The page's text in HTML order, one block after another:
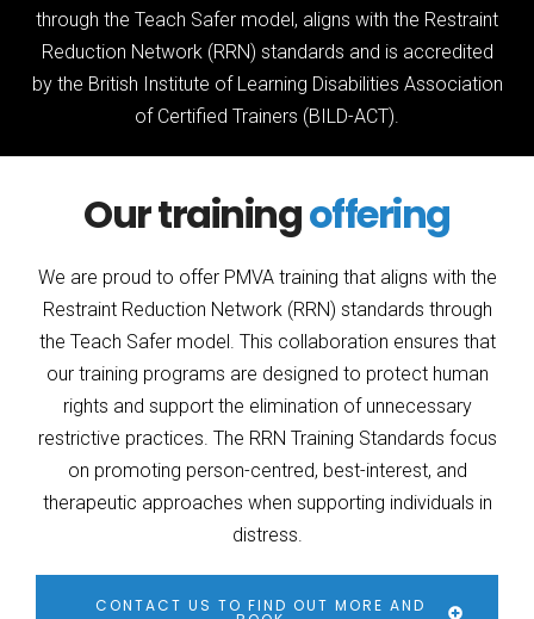
through the Teach Safer model, aligns with the Restraint
Reduction Network (RRN) standards and is accredited
by the British Institute of Learning Disabilities Association
of Certified Trainers (BILD-ACT).
Our trainingoffering
We are proud to offer PMVA training that aligns with the
Restraint Reduction Network (RRN) standards through
the Teach Safer model. This collaboration ensures that
our training programs are designed to protect human
rights and support the elimination of unnecessary
restrictive practices. The RRN Training Standards focus
on promoting person-centred, best-interest, and
therapeutic approaches when supporting individuals in
distress.
CONTACT US TO FIND OUT MORE AND